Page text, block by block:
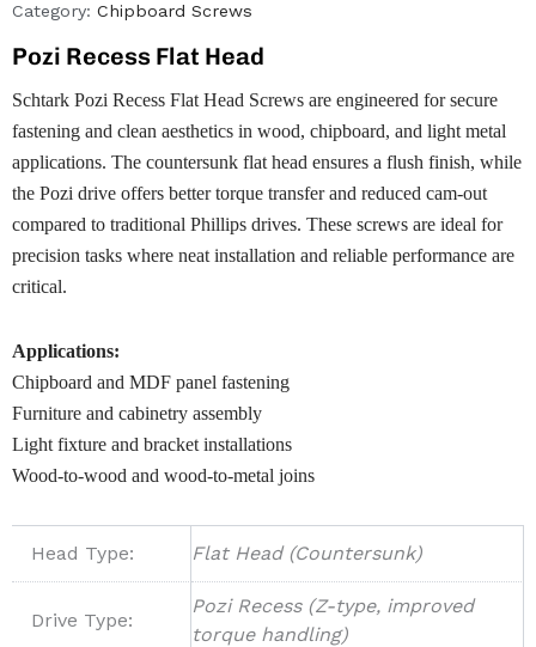
Category: Chipboard Screws
Pozi Recess Flat Head
Schtark Pozi Recess Flat Head Screws are engineered for secure
fastening and clean aesthetics in wood, chipboard, and light metal
applications. The countersunk flat head ensures a flush finish, while
the Pozi drive offers better torque transfer and reduced cam-out
compared to traditional Phillips drives. These screws are ideal for
precision tasks where neat installation and reliable performance are
critical.
Applications:
Chipboard and MDF panel fastening
Furniture and cabinetry assembly
Light fixture and bracket installations
Wood-to-wood and wood-to-metal joins
Head Type: Flat Head (Countersunk)
Drive Type:
Pozi Recess (Z-type, improved
torque handling)